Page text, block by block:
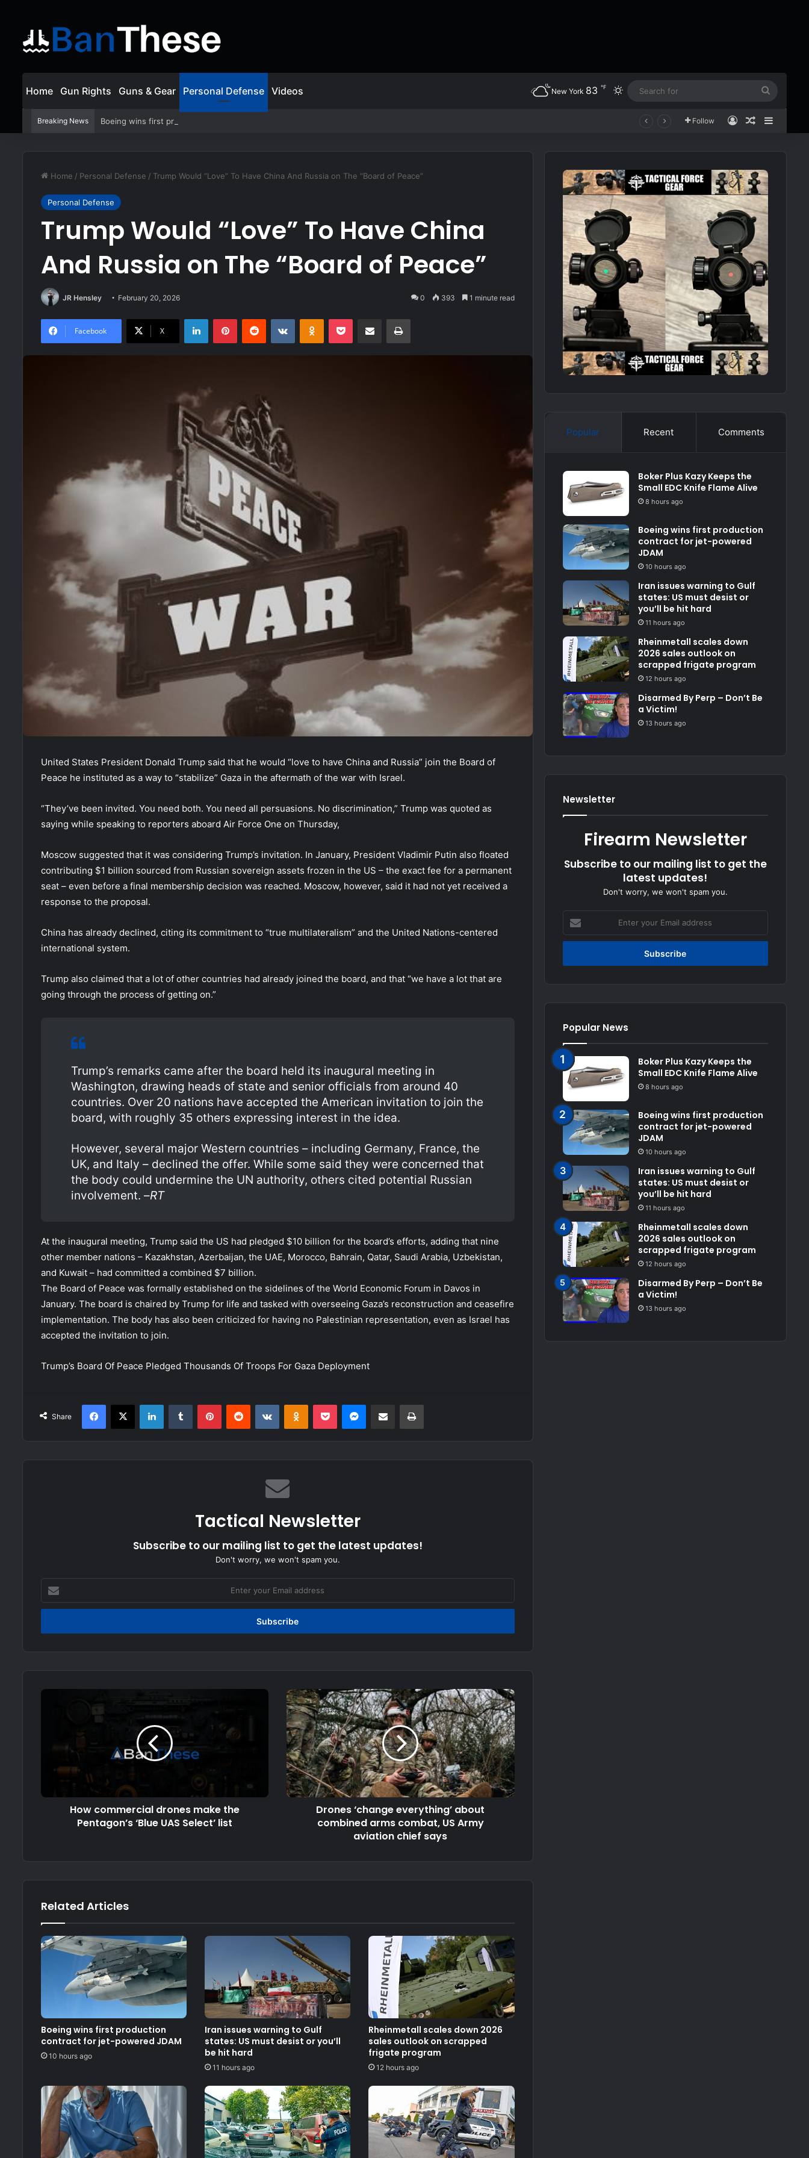
Home Gun Rights Guns & Gear Personal Defense Videos New York 83 ℉ Switch skin
Breaking News Boeing wins first production contract for jet-powered JDAM Follow Log InRandom
Sidebar
Home / Personal Defense / Trump Would “Love” To Have China And Russia on The “Board of Peace”
Personal Defense
Trump Would “Love” To Have China
And Russia on The “Board of Peace”
JR Hensley February 20, 2026 0 393 1 minute read
Facebook X
LinkedInPinterestReddit VKontakteOdnoklassniki
Pocket Share via Email Print
United States President Donald Trump said that he would “love to have China and Russia” join the Board of
Peace he instituted as a way to “stabilize” Gaza in the aftermath of the war with Israel.
“They’ve been invited. You need both. You need all persuasions. No discrimination,” Trump was quoted as
saying while speaking to reporters aboard Air Force One on Thursday,
Moscow suggested that it was considering Trump’s invitation. In January, President Vladimir Putin also floated
contributing $1 billion sourced from Russian sovereign assets frozen in the US – the exact fee for a permanent
seat – even before a final membership decision was reached. Moscow, however, said it had not yet received a
response to the proposal.
China has already declined, citing its commitment to “true multilateralism” and the United Nations-centered
international system.
Trump also claimed that a lot of other countries had already joined the board, and that “we have a lot that are
going through the process of getting on.”
Trump’s remarks came after the board held its inaugural meeting in
Washington, drawing heads of state and senior officials from around 40
countries. Over 20 nations have accepted the American invitation to join the
board, with roughly 35 others expressing interest in the idea.
However, several major Western countries – including Germany, France, the
UK, and Italy – declined the offer. While some said they were concerned that
the body could undermine the UN authority, others cited potential Russian
involvement. –RT
At the inaugural meeting, Trump said the US had pledged $10 billion for the board’s efforts, adding that nine
other member nations – Kazakhstan, Azerbaijan, the UAE, Morocco, Bahrain, Qatar, Saudi Arabia, Uzbekistan,
and Kuwait – had committed a combined $7 billion.
The Board of Peace was formally established on the sidelines of the World Economic Forum in Davos in
January. The board is chaired by Trump for life and tasked with overseeing Gaza’s reconstruction and ceasefire
implementation. The body has also been criticized for having no Palestinian representation, even as Israel has
accepted the invitation to join.
Trump’s Board Of Peace Pledged Thousands Of Troops For Gaza Deployment
Share
Facebook
X LinkedInTumblr PinterestReddit VKontakteOdnoklassniki
Pocket Messenger
Share via Email Print
Tactical Newsletter
Subscribe to our mailing list to get the latest updates!
Don't worry, we won't spam you.
your
Email
How commercial drones make the
Pentagon’s ‘Blue UAS Select’ list
Drones ‘change everything’ about
combined arms combat, US Army
aviation chief says
Related Articles
Boeing wins first production
contract for jet-powered JDAM
10 hours ago
Iran issues warning to Gulf
states: US must desist or you’ll
be hit hard
11 hours ago
Rheinmetall scales down 2026
sales outlook on scrapped
frigate program
12 hours ago
Popular Recent Comments
Boker Plus Kazy Keeps the
Small EDC Knife Flame Alive
8 hours ago
Boeing wins first production
contract for jet-powered
JDAM
10 hours ago
Iran issues warning to Gulf
states: US must desist or
you’ll be hit hard
11 hours ago
Rheinmetall scales down
2026 sales outlook on
scrapped frigate program
12 hours ago
Disarmed By Perp – Don’t Be
a Victim!
13 hours ago
Newsletter
Firearm Newsletter
Subscribe to our mailing list to get the
latest updates!
Don't worry, we won't spam you.
your
Email
Popular News
Boker Plus Kazy Keeps the
Small EDC Knife Flame Alive
8 hours ago
Boeing wins first production
contract for jet-powered
JDAM
10 hours ago
Iran issues warning to Gulf
states: US must desist or
you’ll be hit hard
11 hours ago
Rheinmetall scales down
2026 sales outlook on
scrapped frigate program
12 hours ago
Disarmed By Perp – Don’t Be
a Victim!
13 hours ago